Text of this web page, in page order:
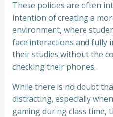
These policies are often
intention of creating a
environment, where
face interactions and fully
their studies without the
checking their phones.
While there is no doubt
distracting, especially
gaming during class time,